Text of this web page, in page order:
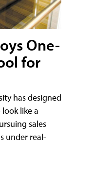
One-
for
has designed
like a
sales
under real-